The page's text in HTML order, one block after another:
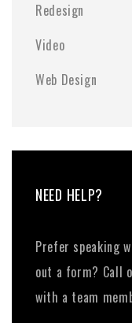
Redesign
Video
Web Design
NEED HELP?
Prefer speaking
out a form? Call
with a team